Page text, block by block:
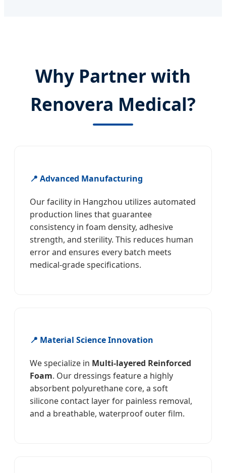
Why Partner with
Renovera Medical?
📍 Advanced Manufacturing
Our facility in Hangzhou utilizes automated
production lines that guarantee
consistency in foam density, adhesive
strength, and sterility. This reduces human
error and ensures every batch meets
medical-grade specifications.
📍 Material Science Innovation
We specialize in Multi-layered Reinforced
Foam. Our dressings feature a highly
absorbent polyurethane core, a soft
silicone contact layer for painless removal,
and a breathable, waterproof outer film.